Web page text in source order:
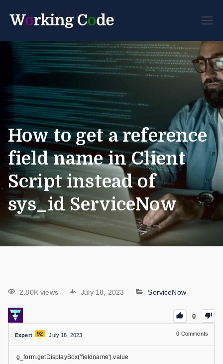
Code
Developer Forum
How to get a reference
field name in Client
Script instead of
sys_id ServiceNow
2.80K views July 18, 2023 ServiceNow
0
Expert 92 July 18, 2023 0 Comments
g_form.getDisplayBox('fieldname').value